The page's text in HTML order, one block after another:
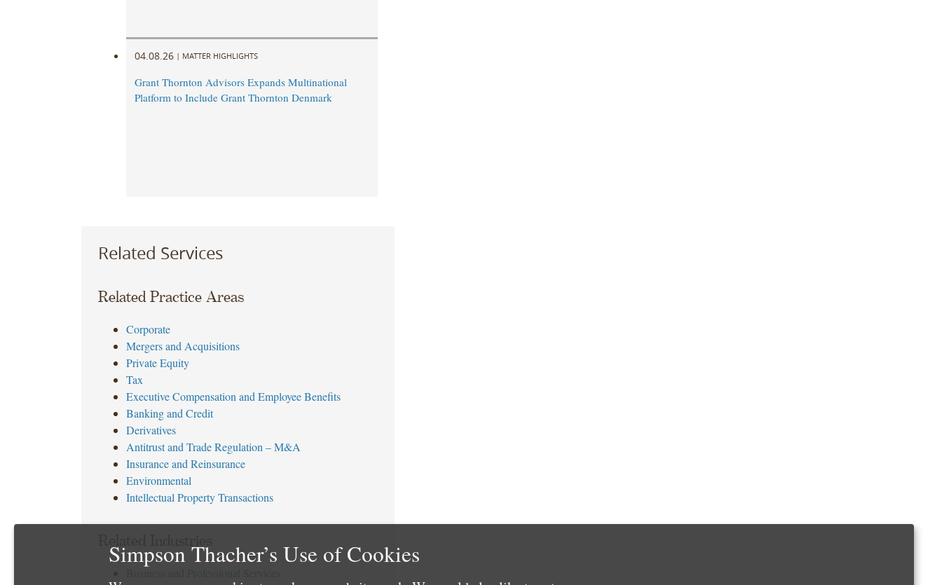
04.08.26 | MATTER HIGHLIGHTS
Grant Thornton Advisors Expands Multinational
Platform to Include Grant Thornton Denmark
Related Services
Related Practice Areas
Corporate
Mergers and Acquisitions
Private Equity
Tax
Executive Compensation and Employee Benefits
Banking and Credit
Derivatives
Antitrust and Trade Regulation – M&A
Insurance and Reinsurance
Environmental
Intellectual Property Transactions
Simpson Thacher’s Use of Cookies